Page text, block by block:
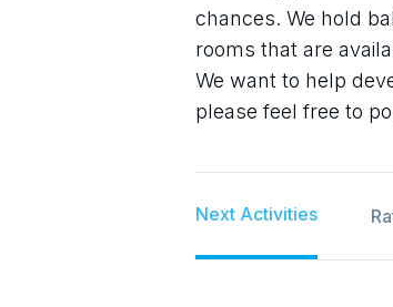
chances. We hold
rooms that are
We want to help
please feel free to
Next Activities